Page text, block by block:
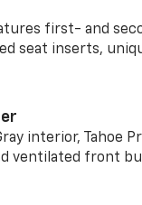
first- and
seat inserts,
interior, Tahoe
ventilated front